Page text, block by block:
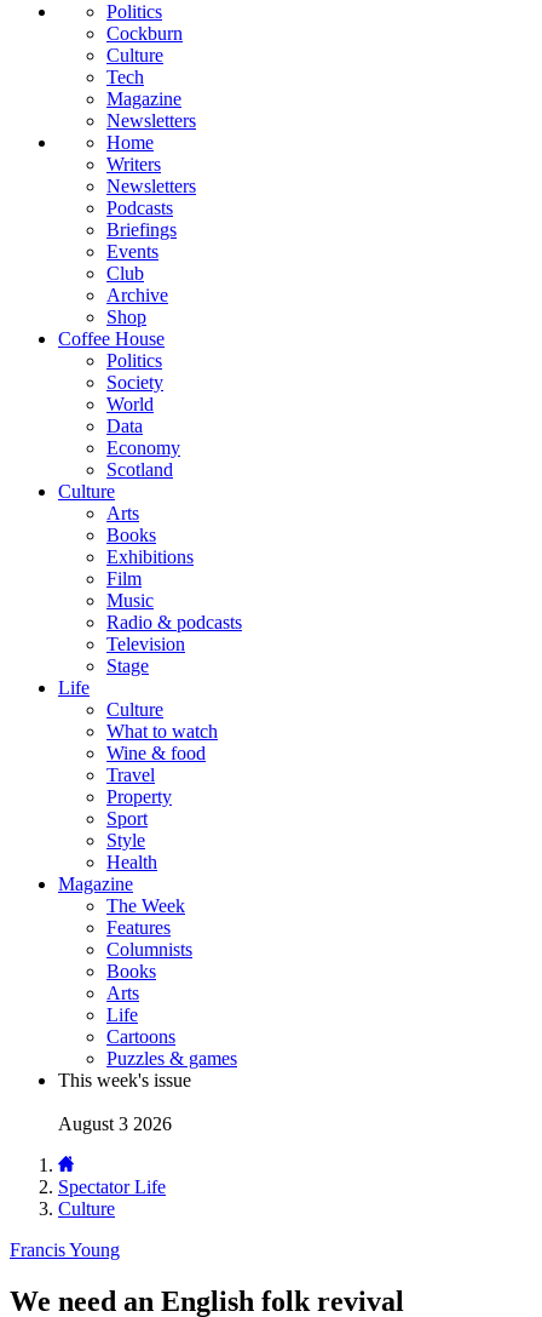
Politics
Cockburn
Culture
Tech
Magazine
Newsletters
Home
Writers
Newsletters
Podcasts
Briefings
Events
Club
Archive
Shop
Coffee House
Politics
Society
World
Data
Economy
Scotland
Culture
Arts
Books
Exhibitions
Film
Music
Radio & podcasts
Television
Stage
Life
Culture
What to watch
Wine & food
Travel
Property
Sport
Style
Health
Magazine
The Week
Features
Columnists
Books
Arts
Life
Cartoons
Puzzles & games
This week's issue
August 3 2026
Spectator Life
Culture
Francis Young
We need an English folk revival